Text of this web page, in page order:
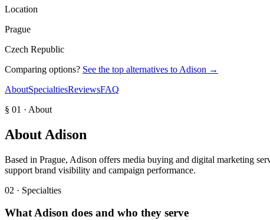
Location
Prague
Czech Republic
Comparing options? See the top alternatives to Adison →
AboutSpecialtiesReviewsFAQ
§ 01 · About
About Adison
Based in Prague, Adison offers media buying and digital marketing
support brand visibility and campaign performance.
02 · Specialties
WhatAdison does and who they serve